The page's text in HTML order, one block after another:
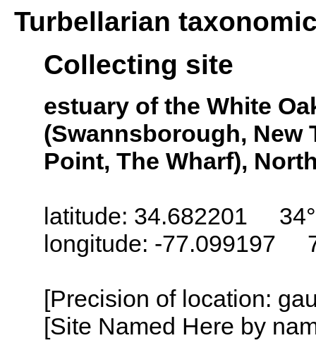
Turbellarian
Collecting site
estuary of the White
(Swannsborough, New
Point, The Wharf),
latitude: 34.682201
longitude: -77.099197
[Precision of location:
[Site Named Here by